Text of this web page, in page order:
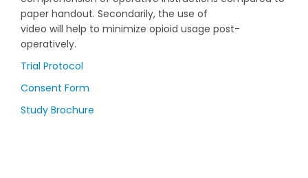
paper handout. Secondarily, the use of
video will help to minimize opioid usage post-
operatively.
Trial Protocol
Consent Form
Study Brochure